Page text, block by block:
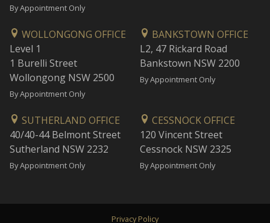
By Appointment Only
WOLLONGONG OFFICE
Level 1
1 Burelli Street
Wollongong NSW 2500
By Appointment Only
BANKSTOWN OFFICE
L2, 47 Rickard Road
Bankstown NSW 2200
By Appointment Only
SUTHERLAND OFFICE
40/40-44 Belmont Street
Sutherland NSW 2232
By Appointment Only
CESSNOCK OFFICE
120 Vincent Street
Cessnock NSW 2325
By Appointment Only
Privacy Policy